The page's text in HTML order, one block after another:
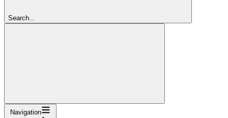
Search...
Navigation